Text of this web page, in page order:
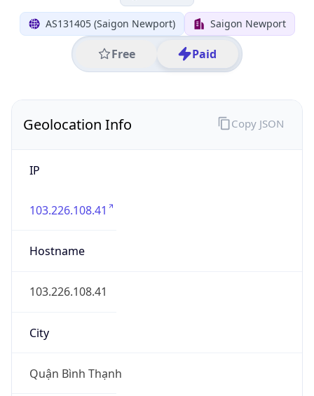
AS131405 (Saigon Newport) Saigon Newport
Free Paid
Geolocation Info
IP
103.226.108.41
Hostname
103.226.108.41
City
Quận Bình Thạnh
Copy JSON